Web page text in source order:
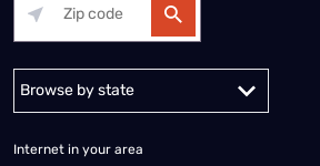
Internet in your area